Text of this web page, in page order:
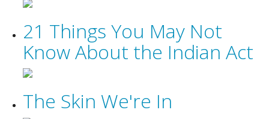
21 Things You May Not
Know About the Indian Act
The Skin We're In